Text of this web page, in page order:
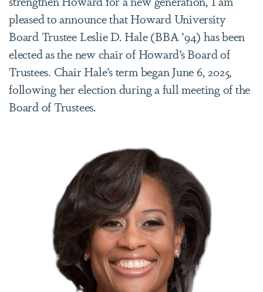
pleased to announce that Howard University
Board Trustee Leslie D. Hale (BBA ’94) has been
elected as the new chair of Howard’s Board of
Trustees. Chair Hale’s term began June 6, 2025,
following her election during a full meeting of the
Board of Trustees.